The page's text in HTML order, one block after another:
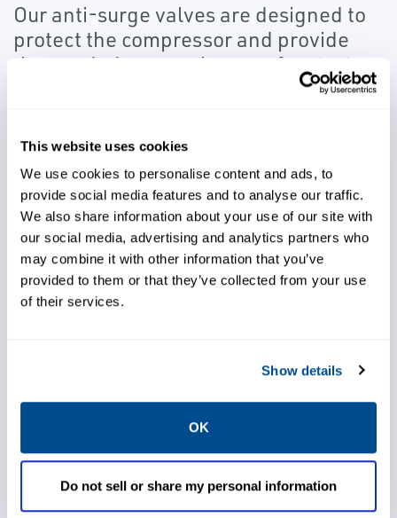
This website uses cookies
We use cookies to personalise content and ads, to
provide social media features and to analyse our traffic.
We also share information about your use of our site with
our social media, advertising and analytics partners who
may combine it with other information that you’ve
provided to them or that they’ve collected from your use
of their services.
Show details
OK
Do not sell or share my personal information
Our anti-surge valves are designed to
protect the compressor and provide
the needed responsiveness for start-
In addition, they can quickly respond to small
signal changes and provide positive position
feedback control.
Avoid costly damage to critical
Gain faster responsiveness for